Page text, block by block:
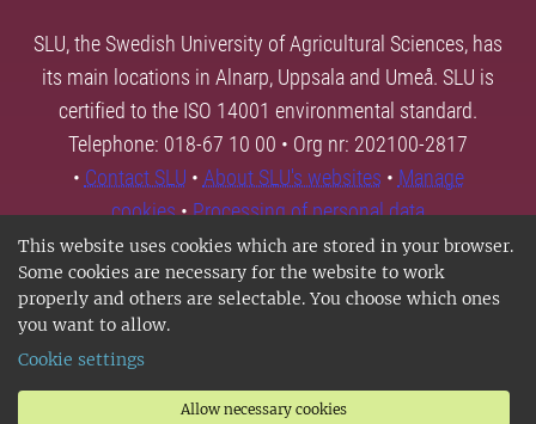
This website uses cookies which are stored in your browser.
Some cookies are necessary for the website to work
properly and others are selectable. You choose which ones
you want to allow.
Cookie settings
Allow necessary cookies
SLU, the Swedish University of Agricultural Sciences, has
its main locations in Alnarp, Uppsala and Umeå. SLU is
certified to the ISO 14001 environmental standard.
Telephone: 018-67 10 00 • Org nr: 202100-2817
• Contact SLU • About SLU's websites • Manage
cookies•Processing of personal data